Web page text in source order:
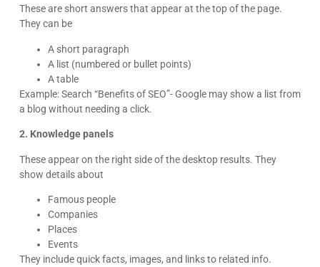
These are short answers that appear at the top of the page.
They can be
A short paragraph
A list (numbered or bullet points)
A table
Example: Search “Benefits of SEO”- Google may show a list from
a blog without needing a click.
2. Knowledge panels
These appear on the right side of the desktop results. They
show details about
Famous people
Companies
Places
Events
They include quick facts, images, and links to related info.